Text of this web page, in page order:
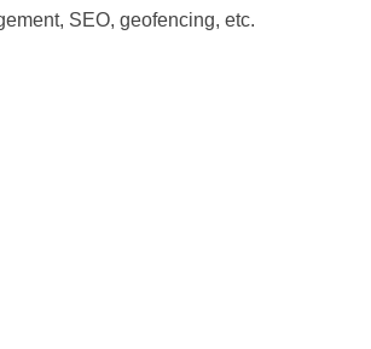
SEO, geofencing, etc.